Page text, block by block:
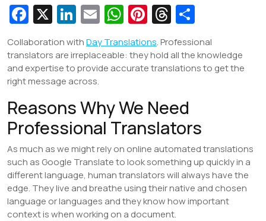
Fa
c
e
b
o
o
k
X Li
n
k
e
dI
n
E
m
ai
l
W
h
at
s
p
p
Pi
nt
er
e
T
hr
e
a
s
ar
e
Collaboration withDay Translations. Professional
translators are irreplaceable: they hold all the knowledge
and expertise to provide accurate translations to get the
right message across.
Reasons Why We Need
Professional Translators
As much as we might rely on online automated translations
such as Google Translate to look something up quickly in a
different language, human translators will always have the
edge. They live and breathe using their native and chosen
language or languages and they know how important
context is when working on a document.